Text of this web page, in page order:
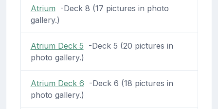
Atrium -Deck 8 (17 pictures in photo
gallery.)
Atrium Deck 5 -Deck 5 (20 pictures in
photo gallery.)
Atrium Deck 6 -Deck 6 (18 pictures in
photo gallery.)